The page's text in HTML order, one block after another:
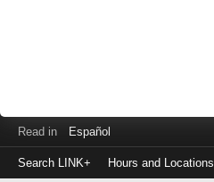
Read in Español
Search LINK+ Hours and Locations